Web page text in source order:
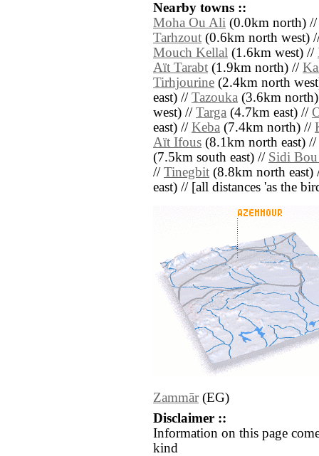
Nearby towns ::
Moha Ou Ali (0.0km north)
Tarhzout (0.6km north west)
Mouch Kellal (1.6km west) //
Aït Tarabt (1.9km north) //
Tirhjourine (2.4km north
east) // Tazouka (3.6km
west) // Targa (4.7km east) //
east) // Keba (7.4km north) //
Aït Ifous (8.1km north east) //
(7.5km south east) // Sidi
// Tinegbit (8.8km north
east) // [all distances 'as the
Zammār(EG)
Disclaimer ::
Information on this page
kind